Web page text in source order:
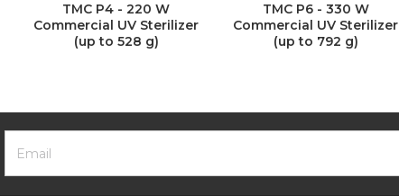
TMC P4 - 220 W
Commercial UV Sterilizer
(up to 528 g)
TMC P6 - 330 W
Commercial UV Sterilizer
(up to 792 g)
Newsletter
Form
Address